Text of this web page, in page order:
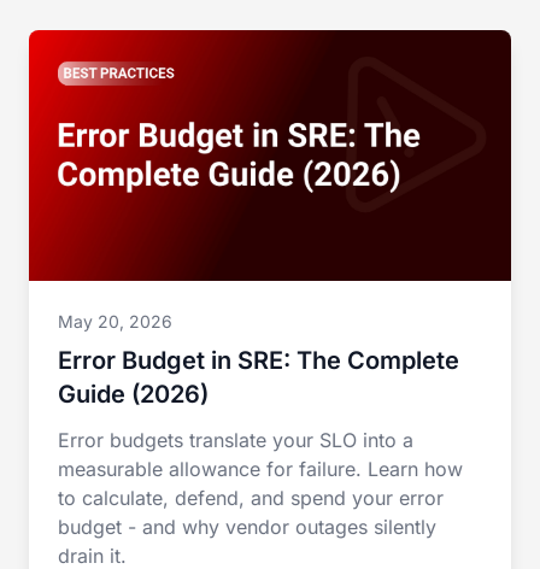
May 20, 2026
Error Budget in SRE: The Complete
Guide (2026)
Error budgets translate your SLO into a
measurable allowance for failure. Learn how
to calculate, defend, and spend your error
budget - and why vendor outages silently
drain it.